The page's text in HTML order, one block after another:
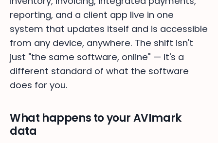
reporting, and a client app live in one
system that updates itself and is accessible
from any device, anywhere. The shift isn't
just "the same software, online" — it's a
different standard of what the software
does for you.
What happens to your AVImark
data